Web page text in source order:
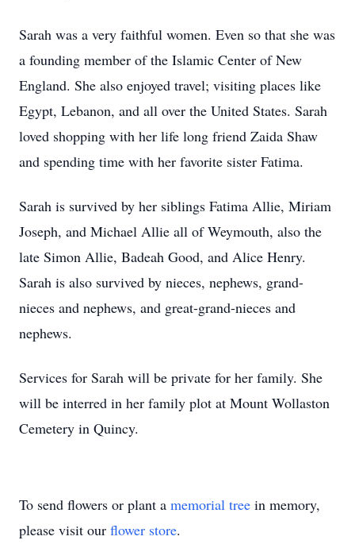
Sarah was a very faithful women. Even so that she was
a founding member of the Islamic Center of New
England. She also enjoyed travel; visiting places like
Egypt, Lebanon, and all over the United States. Sarah
loved shopping with her life long friend Zaida Shaw
and spending time with her favorite sister Fatima.
Sarah is survived by her siblings Fatima Allie, Miriam
Joseph, and Michael Allie all of Weymouth, also the
late Simon Allie, Badeah Good, and Alice Henry.
Sarah is also survived by nieces, nephews, grand-
nieces and nephews, and great-grand-nieces and
nephews.
Services for Sarah will be private for her family. She
will be interred in her family plot at Mount Wollaston
Cemetery in Quincy.
To send flowers or plant a memorial tree in memory,
please visit our flower store.